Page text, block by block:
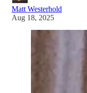
Matt Westerhold
Aug 18, 2025